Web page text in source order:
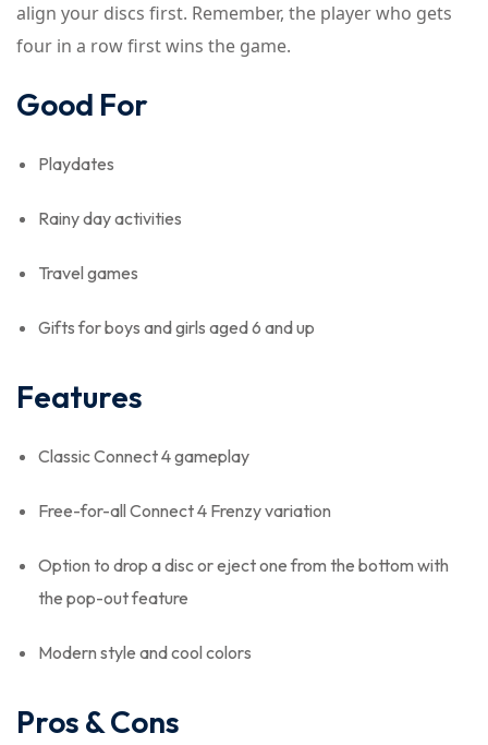
align your discs first. Remember, the player who gets
four in a row first wins the game.
Good For
Playdates
Rainy day activities
Travel games
Gifts for boys and girls aged 6 and up
Features
Classic Connect 4 gameplay
Free-for-all Connect 4 Frenzy variation
Option to drop a disc or eject one from the bottom with
the pop-out feature
Modern style and cool colors
Pros & Cons